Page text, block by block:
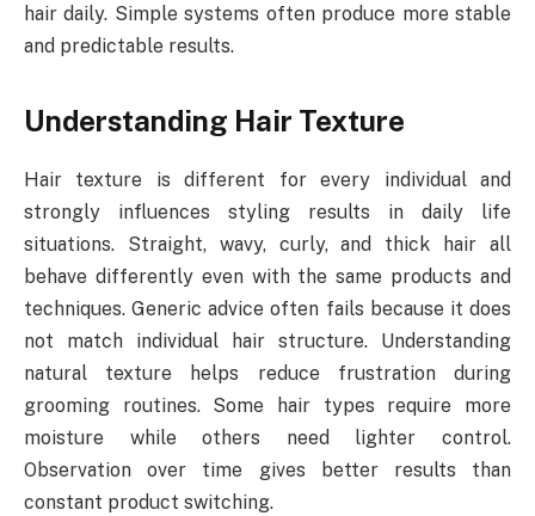
hair daily. Simple systems often produce more stable
and predictable results.
Understanding Hair Texture
Hair texture is different for every individual and
strongly influences styling results in daily life
situations. Straight, wavy, curly, and thick hair all
behave differently even with the same products and
techniques. Generic advice often fails because it does
not match individual hair structure. Understanding
natural texture helps reduce frustration during
grooming routines. Some hair types require more
moisture while others need lighter control.
Observation over time gives better results than
constant product switching.